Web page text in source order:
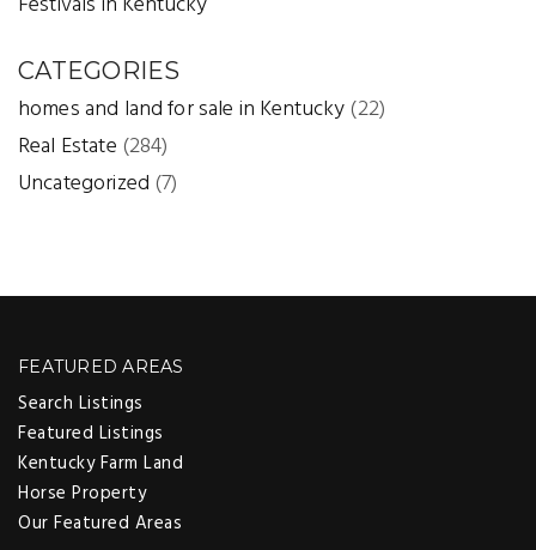
CATEGORIES
homes and land for sale in Kentucky(22)
Real Estate (284)
Uncategorized (7)
FEATURED AREAS
Search Listings
Featured Listings
Kentucky Farm Land
Horse Property
Our Featured Areas